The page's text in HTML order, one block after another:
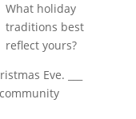
What holiday
traditions best
reflect yours?
Eve. ___